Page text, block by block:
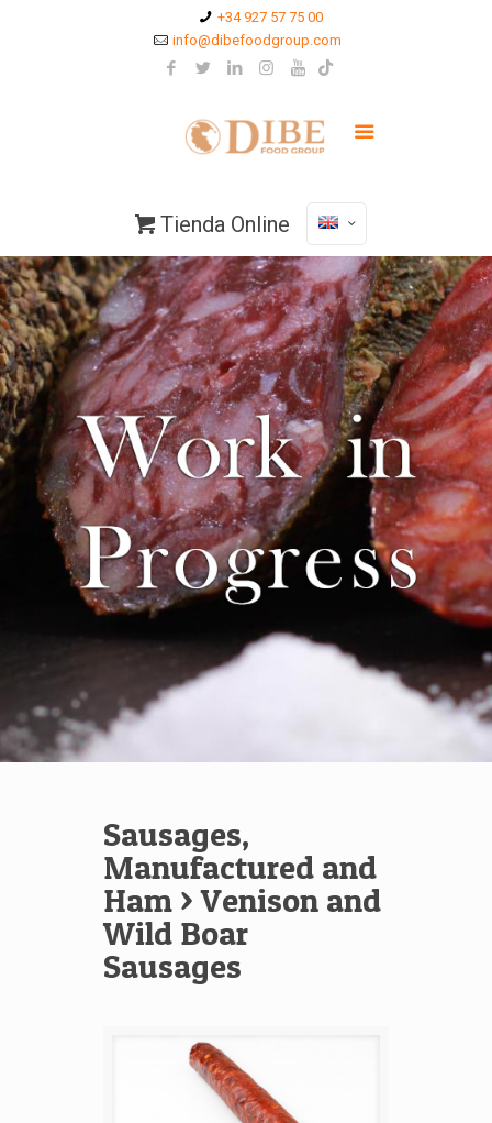
+34 927 57 75 00
info@dibefoodgroup.com
Tienda Online
Sausages,
Manufactured and
Ham > Venison and
Wild Boar
Sausages